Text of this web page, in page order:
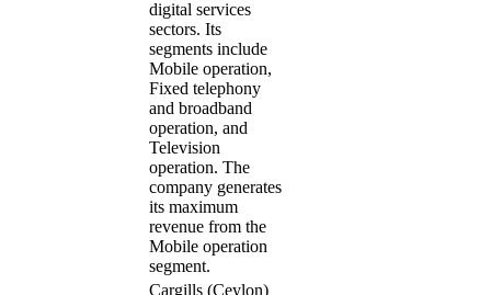
digital services
sectors. Its
segments include
Mobile operation,
Fixed telephony
and broadband
operation, and
Television
operation. The
company generates
its maximum
revenue from the
Mobile operation
segment.
Cargills (Ceylon)